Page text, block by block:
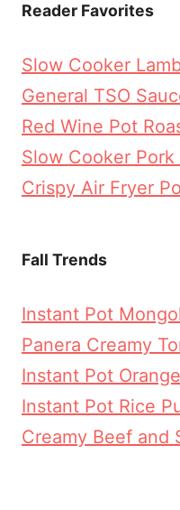
Reader Favorites
Slow Cooker
General TSO
Red Wine Pot
Slow Cooker
Crispy Air Fryer
Fall Trends
Instant Pot
Panera Creamy
Instant Pot
Instant Pot Rice
Creamy Beef and